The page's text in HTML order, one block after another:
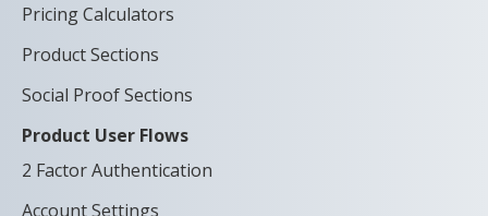
Pricing Calculators
Product Sections
Social Proof Sections
Product User Flows
2 Factor Authentication
Account Settings